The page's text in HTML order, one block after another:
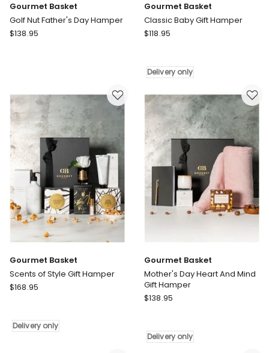
Gourmet Basket
Golf Nut Father's Day Hamper
Gourmet
Day
Hamper
$138.95
Gourmet Basket
Classic Baby Gift Hamper
Gourmet
Baby
Hamper
Delivery
only
$118.95
Delivery only
Gourmet Basket
Scents of Style Gift Hamper
Gourmet
of
$168.95
Delivery only
Gourmet Basket
Mother's Day Heart And Mind
Gift Hamper
Gourmet
Day
$138.95
Delivery only